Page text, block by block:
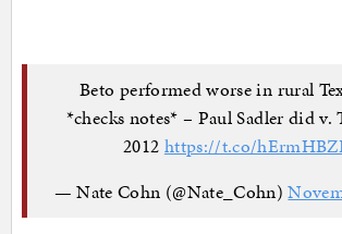
Beto performed worse in rural
*checks notes* – Paul Sadler did v.
2012 https://t.co/
— Nate Cohn (@Nate_Cohn)